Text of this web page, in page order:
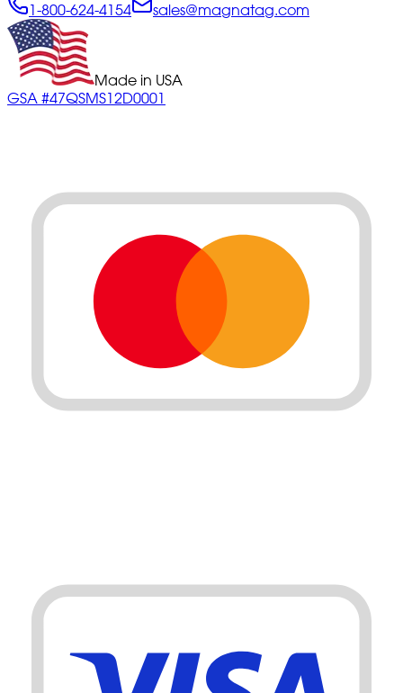
1-800-624-4154 sales@magnatag.com
Made in USA
GSA #47QSMS12D0001